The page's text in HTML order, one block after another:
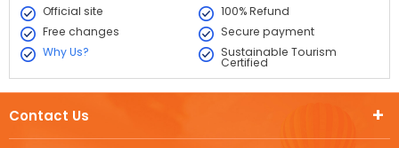
Official site
100% Refund
Free changes
Secure payment
Why Us?
Sustainable Tourism
Certified
Contact Us